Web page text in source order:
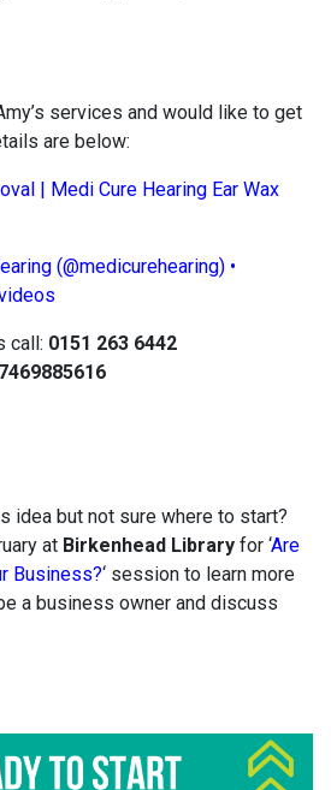
services and would like to get
are below:
| Medi Cure Hearing Ear Wax
(@medicurehearing) •
call: 0151 263 6442
idea but not sure where to start?
at Birkenhead Library for ‘Are
Business?‘ session to learn more
a business owner and discuss